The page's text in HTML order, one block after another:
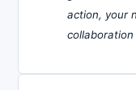
action, your